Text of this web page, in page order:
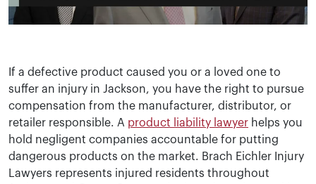
If a defective product caused you or a loved one to
suffer an injury in Jackson, you have the right to pursue
compensation from the manufacturer, distributor, or
retailer responsible. A product liability lawyer helps you
hold negligent companies accountable for putting
dangerous products on the market. Brach Eichler Injury
Lawyers represents injured residents throughout